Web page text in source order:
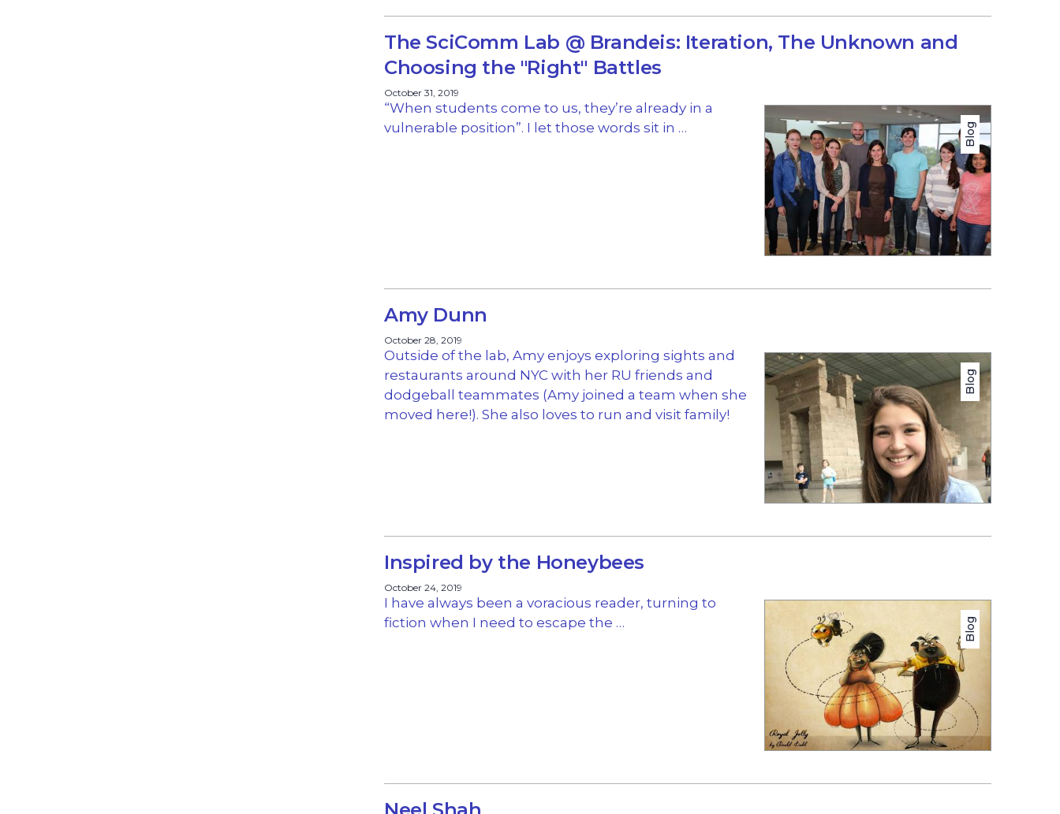
The SciComm Lab @ Brandeis: Iteration, The Unknown and
Choosing the "Right" Battles
October 31, 2019
“When students come to us, they’re already in a
vulnerable position”. I let those words sit in …
Blog
Amy Dunn
October 28, 2019
Outside of the lab, Amy enjoys exploring sights and
restaurants around NYC with her RU friends and
dodgeball teammates (Amy joined a team when she
moved here!). She also loves to run and visit family!
Blog
Inspired by the Honeybees
October 24, 2019
I have always been a voracious reader, turning to
fiction when I need to escape the …
Blog